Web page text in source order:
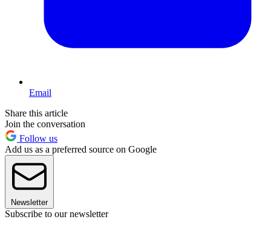
Email
Share this article
Join the conversation
Follow us
Add us as a preferred source on Google
Newsletter
Subscribe to our newsletter